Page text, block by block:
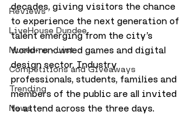
Reviews
LiveHouse Dundee
Museums - List
Competitions and Giveaways
Trending
News
decades, giving visitors the chance
to experience the next generation of
talent emerging from the city’s
world-renowned games and digital
design sector. Industry
professionals, students, families and
members of the public are all invited
to attend across the three days.